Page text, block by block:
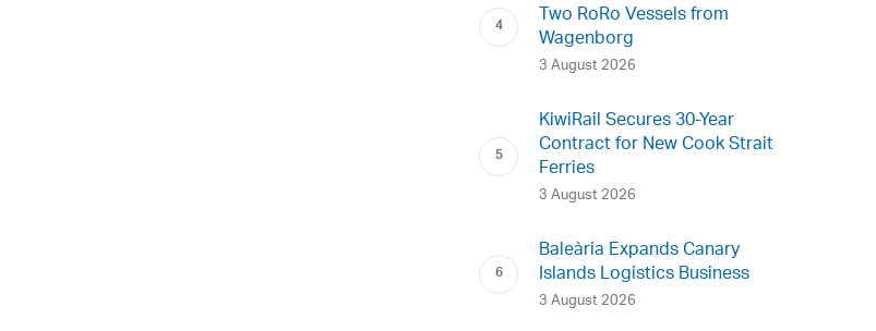
Two RoRo Vessels from
Wagenborg
3 August 2026
KiwiRail Secures 30-Year
Contract for New Cook Strait
Ferries
3 August 2026
Baleària Expands Canary
Islands Logistics Business
3 August 2026